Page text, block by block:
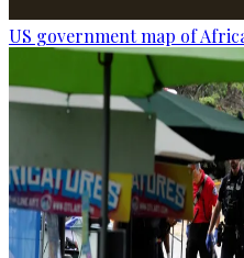
US government map of